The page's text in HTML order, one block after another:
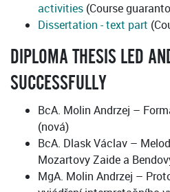
activities (Course
Dissertation - text part
DIPLOMA THESIS LED
SUCCESSFULLY
BcA. Molin Andrzej –
(nová)
BcA. Dlask Václav –
Mozartovy Zaide a
MgA. Molin Andrzej –